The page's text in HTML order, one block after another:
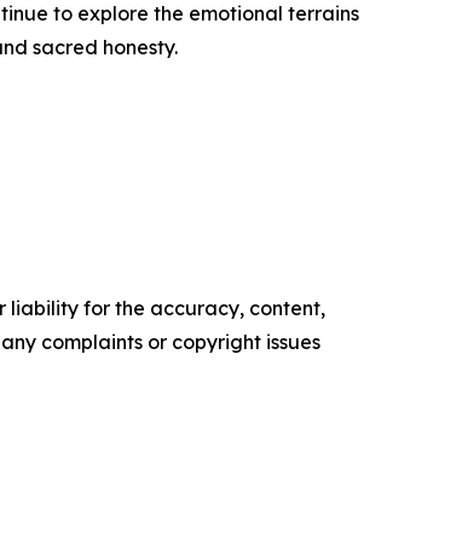
to explore the emotional terrains
sacred honesty.
liability for the accuracy, content,
complaints or copyright issues